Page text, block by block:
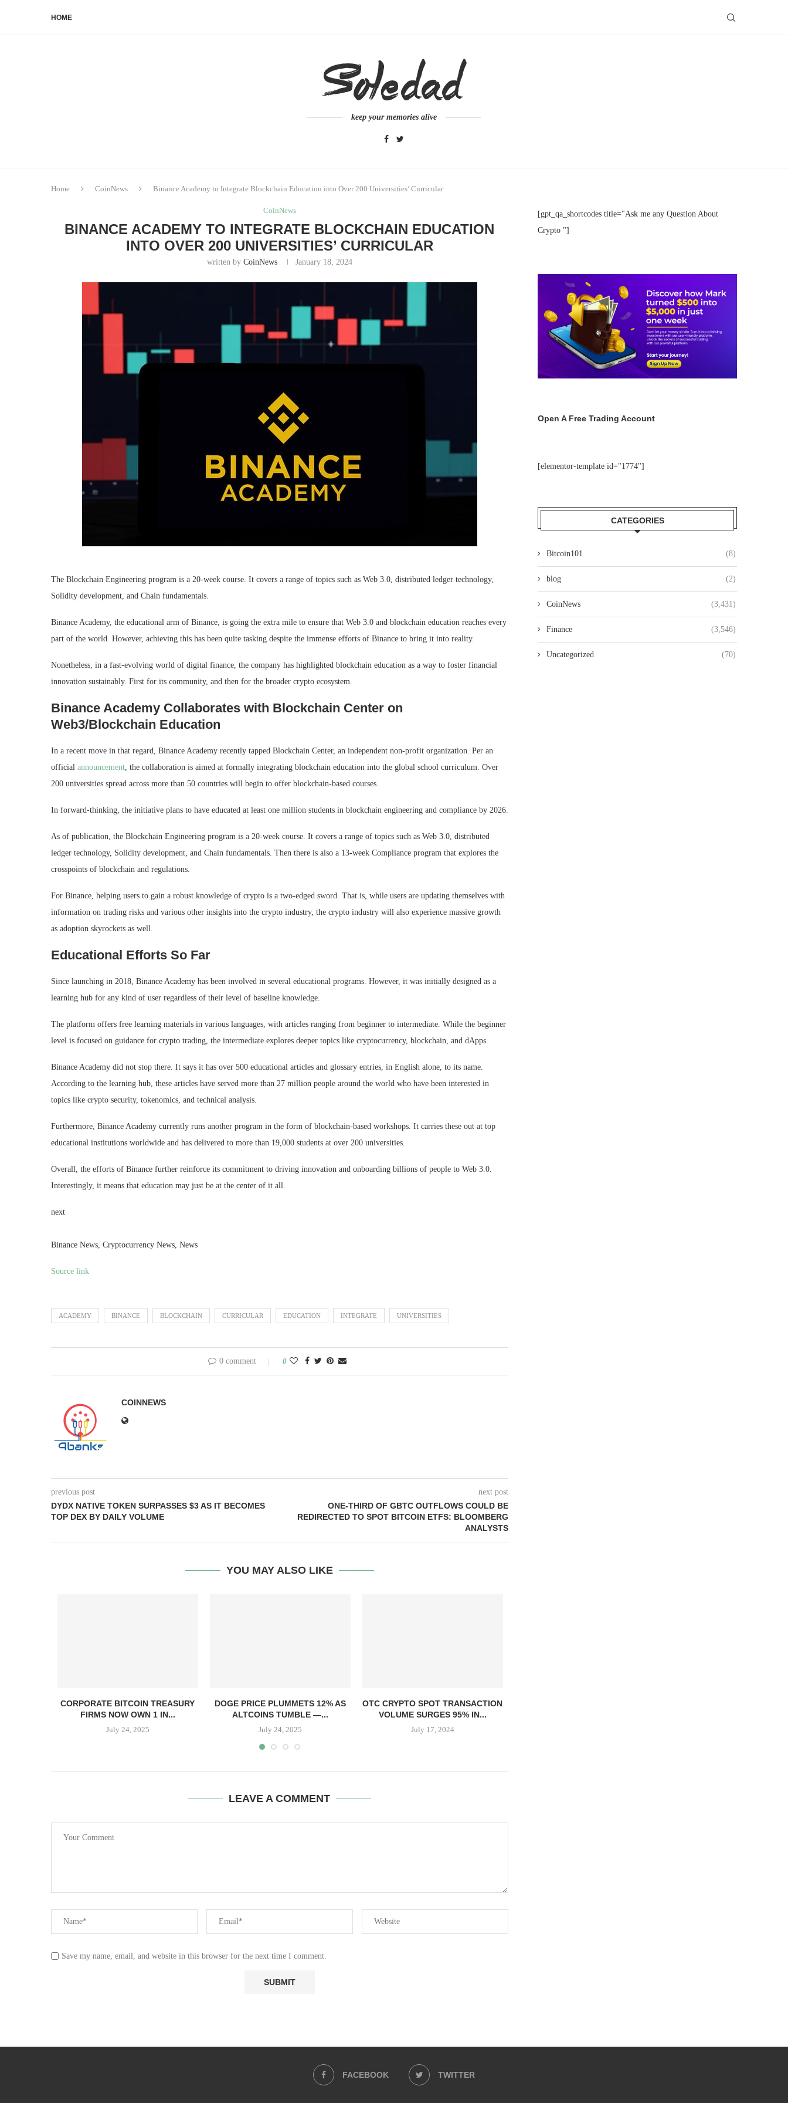
HOME
keep your memories alive
Home CoinNews Binance Academy to Integrate Blockchain Education into Over 200 Universities’ Curricular
CoinNews
BINANCE ACADEMY TO INTEGRATE BLOCKCHAIN EDUCATION
INTO OVER 200 UNIVERSITIES’ CURRICULAR
written by CoinNews January 18, 2024
The Blockchain Engineering program is a 20-week course. It covers a range of topics such as Web 3.0, distributed ledger technology,
Solidity development, and Chain fundamentals.
Binance Academy, the educational arm of Binance, is going the extra mile to ensure that Web 3.0 and blockchain education reaches every
part of the world. However, achieving this has been quite tasking despite the immense efforts of Binance to bring it into reality.
Nonetheless, in a fast-evolving world of digital finance, the company has highlighted blockchain education as a way to foster financial
innovation sustainably. First for its community, and then for the broader crypto ecosystem.
Binance Academy Collaborates with Blockchain Center on
Web3/Blockchain Education
In a recent move in that regard, Binance Academy recently tapped Blockchain Center, an independent non-profit organization. Per an
official announcement, the collaboration is aimed at formally integrating blockchain education into the global school curriculum. Over
200 universities spread across more than 50 countries will begin to offer blockchain-based courses.
In forward-thinking, the initiative plans to have educated at least one million students in blockchain engineering and compliance by 2026.
As of publication, the Blockchain Engineering program is a 20-week course. It covers a range of topics such as Web 3.0, distributed
ledger technology, Solidity development, and Chain fundamentals. Then there is also a 13-week Compliance program that explores the
crosspoints of blockchain and regulations.
For Binance, helping users to gain a robust knowledge of crypto is a two-edged sword. That is, while users are updating themselves with
information on trading risks and various other insights into the crypto industry, the crypto industry will also experience massive growth
as adoption skyrockets as well.
Educational Efforts So Far
Since launching in 2018, Binance Academy has been involved in several educational programs. However, it was initially designed as a
learning hub for any kind of user regardless of their level of baseline knowledge.
The platform offers free learning materials in various languages, with articles ranging from beginner to intermediate. While the beginner
level is focused on guidance for crypto trading, the intermediate explores deeper topics like cryptocurrency, blockchain, and dApps.
Binance Academy did not stop there. It says it has over 500 educational articles and glossary entries, in English alone, to its name.
According to the learning hub, these articles have served more than 27 million people around the world who have been interested in
topics like crypto security, tokenomics, and technical analysis.
Furthermore, Binance Academy currently runs another program in the form of blockchain-based workshops. It carries these out at top
educational institutions worldwide and has delivered to more than 19,000 students at over 200 universities.
Overall, the efforts of Binance further reinforce its commitment to driving innovation and onboarding billions of people to Web 3.0.
Interestingly, it means that education may just be at the center of it all.
next
Binance News, Cryptocurrency News, News
Source link
ACADEMY BINANCE BLOCKCHAIN CURRICULAR EDUCATION INTEGRATE UNIVERSITIES
0 comment 0
COINNEWS
previous post
DYDX NATIVE TOKEN SURPASSES $3 AS IT BECOMES
TOP DEX BY DAILY VOLUME
next post
ONE-THIRD OF GBTC OUTFLOWS COULD BE
REDIRECTED TO SPOT BITCOIN ETFS: BLOOMBERG
ANALYSTS
YOU MAY ALSO LIKE
CORPORATE BITCOIN TREASURY
FIRMS NOW OWN 1 IN...
July 24, 2025
DOGE PRICE PLUMMETS 12% AS
ALTCOINS TUMBLE —...
July 24, 2025
OTC CRYPTO SPOT TRANSACTION
VOLUME SURGES 95% IN...
July 17, 2024
LEAVE A COMMENT
Save my name, email, and website in this browser for the next time I comment.
[gpt_qa_shortcodes title="Ask me any Question About
Crypto "]
Open A Free Trading Account
[elementor-template id="1774"]
CATEGORIES
Bitcoin101 (8)
blog (2)
CoinNews (3,431)
Finance (3,546)
Uncategorized (70)
FACEBOOK TWITTER